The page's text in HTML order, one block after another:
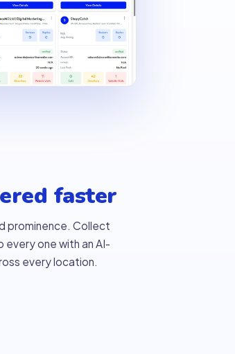
faster
prominence. Collect
one with an AI-
every location.